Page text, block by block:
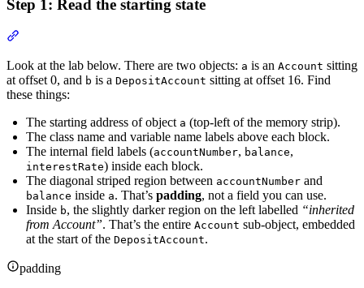
Step 1: Read the starting state
Look at the lab below. There are two objects: a is an Account sitting
at offset 0, and b is a DepositAccount sitting at offset 16. Find
these things:
The starting address of object a (top-left of the memory strip).
The class name and variable name labels above each block.
The internal field labels (accountNumber, balance,
interestRate) inside each block.
The diagonal striped region between accountNumber and
balance inside a. That’s padding, not a field you can use.
Inside b, the slightly darker region on the left labelled “inherited
from Account”. That’s the entire Account sub-object, embedded
at the start of the DepositAccount.
padding